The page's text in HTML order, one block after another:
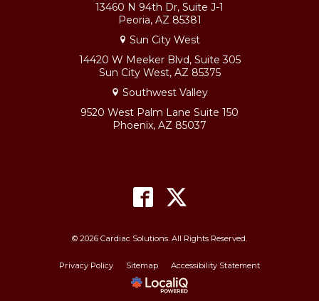
13460 N 94th Dr, Suite J-1
Peoria, AZ 85381
Sun City West
14420 W Meeker Blvd, Suite 305
Sun City West, AZ 85375
Southwest Valley
9520 West Palm Lane Suite 150
Phoenix, AZ 85037
© 2026 Cardiac Solutions. All Rights Reserved.
Privacy Policy Sitemap Accessibility Statement